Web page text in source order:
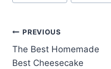
Tags:
Post
navigation
PREVIOUS
The Best Homemade
Best Cheesecake